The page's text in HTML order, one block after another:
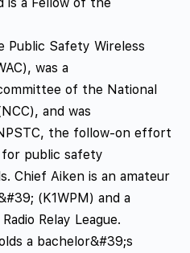
Public Safety Wireless
was a
of the National
and was
the follow-on effort
public safety
Chief Aiken is an amateur
(K1WPM) and a
Relay League.
a bachelor&#39;s